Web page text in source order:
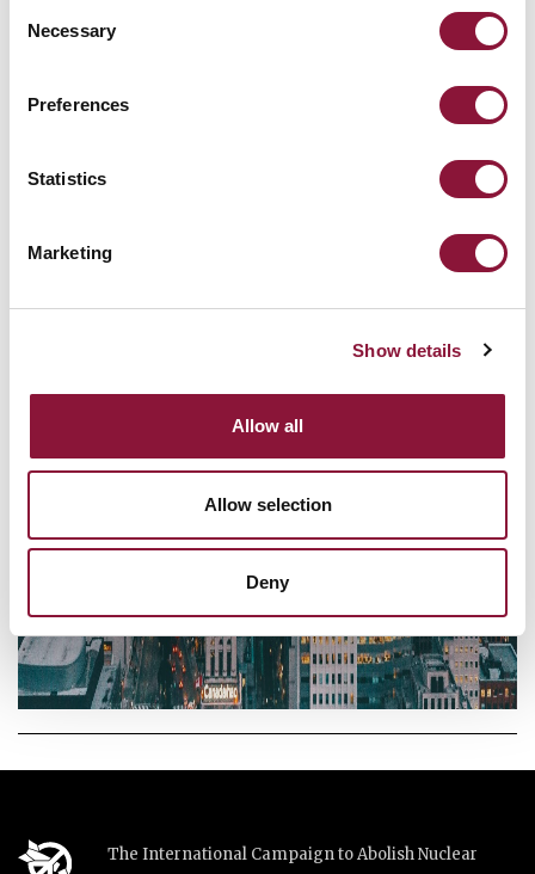
Selection
Necessary
Preferences
Statistics
Marketing
Show details
Allow all
Allow selection
Deny
The International Campaign to Abolish Nuclear